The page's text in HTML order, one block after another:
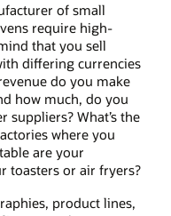
of small
require high-
that you sell
differing currencies
do you make
how much, do you
What’s the
where you
are your
toasters or air fryers?
product lines,